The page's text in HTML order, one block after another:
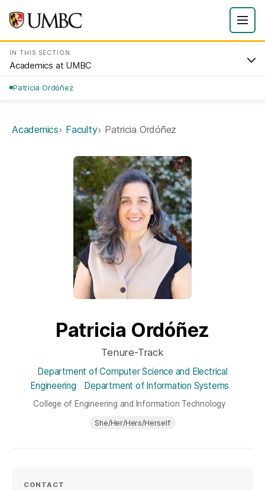
IN THIS SECTION
Academics at UMBC
Patricia Ordóñez
Academics Faculty Patricia Ordóñez
Patricia Ordóñez
Tenure-Track
Department of Computer Science and Electrical
Engineering
Department of Information Systems
College of Engineering and Information Technology
She/Her/Hers/Herself
CONTACT